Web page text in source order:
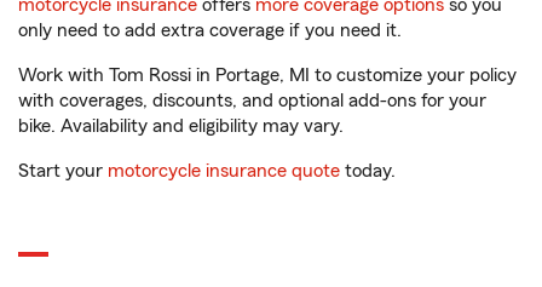
motorcycle insurance offers more coverage options so you
only need to add extra coverage if you need it.
Work with Tom Rossi in Portage, MI to customize your policy
with coverages, discounts, and optional add-ons for your
bike. Availability and eligibility may vary.
Start your motorcycle insurance quote today.